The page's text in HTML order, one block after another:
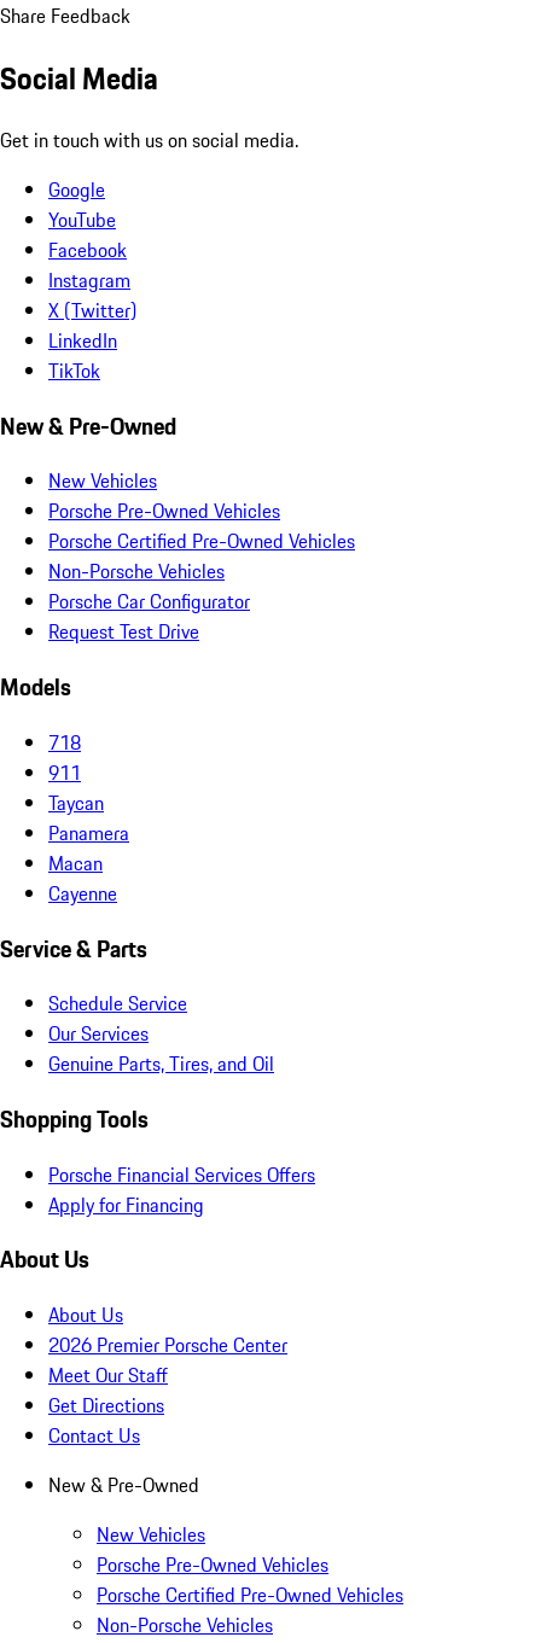
Share Feedback
Social Media
Get in touch with us on social media.
Google
YouTube
Facebook
Instagram
X (Twitter)
LinkedIn
TikTok
New & Pre-Owned
New Vehicles
Porsche Pre-Owned Vehicles
Porsche Certified Pre-Owned Vehicles
Non-Porsche Vehicles
Porsche Car Configurator
Request Test Drive
Models
718
911
Taycan
Panamera
Macan
Cayenne
Service & Parts
Schedule Service
Our Services
Genuine Parts, Tires, and Oil
Shopping Tools
Porsche Financial Services Offers
Apply for Financing
About Us
About Us
2026 Premier Porsche Center
Meet Our Staff
Get Directions
Contact Us
New & Pre-Owned
New Vehicles
Porsche Pre-Owned Vehicles
Porsche Certified Pre-Owned Vehicles
Non-Porsche Vehicles